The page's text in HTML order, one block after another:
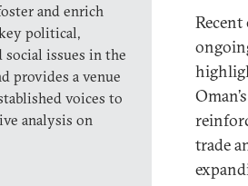
and enrich
political,
social issues in the
provides a venue
voices to
analysis on
trade